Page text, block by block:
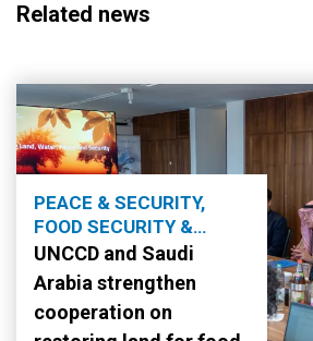
Related news
PEACE & SECURITY,
FOOD SECURITY &
AGRICULTURE
UNCCD and Saudi
Arabia strengthen
cooperation on